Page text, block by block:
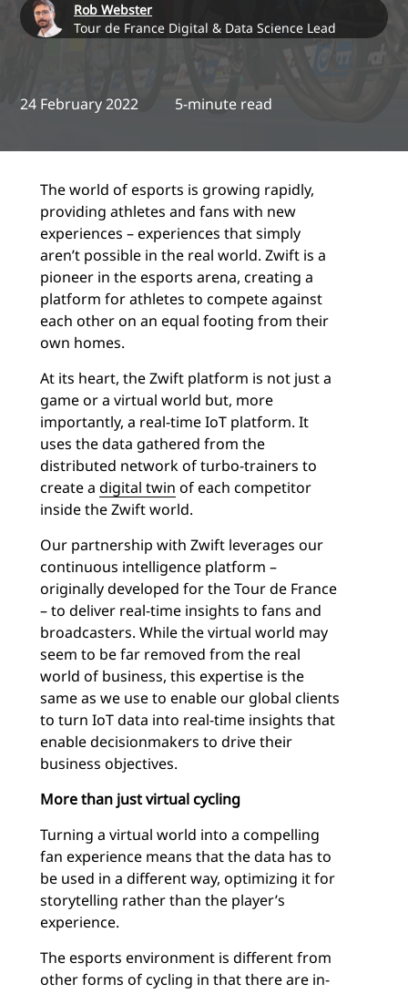
Rob Webster
Tour de France Digital & Data Science Lead
24 February 2022 5-minute read
The world of esports is growing rapidly,
providing athletes and fans with new
experiences – experiences that simply
aren’t possible in the real world. Zwift is a
pioneer in the esports arena, creating a
platform for athletes to compete against
each other on an equal footing from their
own homes.
At its heart, the Zwift platform is not just a
game or a virtual world but, more
importantly, a real-time IoT platform. It
uses the data gathered from the
distributed network of turbo-trainers to
create a digital twin of each competitor
inside the Zwift world.
Our partnership with Zwift leverages our
continuous intelligence platform –
originally developed for the Tour de France
– to deliver real-time insights to fans and
broadcasters. While the virtual world may
seem to be far removed from the real
world of business, this expertise is the
same as we use to enable our global clients
to turn IoT data into real-time insights that
enable decisionmakers to drive their
business objectives.
More than just virtual cycling
Turning a virtual world into a compelling
fan experience means that the data has to
be used in a different way, optimizing it for
storytelling rather than the player’s
experience.
The esports environment is different from
other forms of cycling in that there are in-